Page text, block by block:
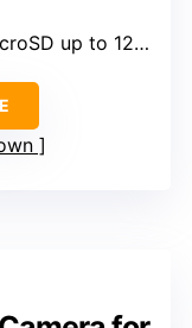
up to 128GB